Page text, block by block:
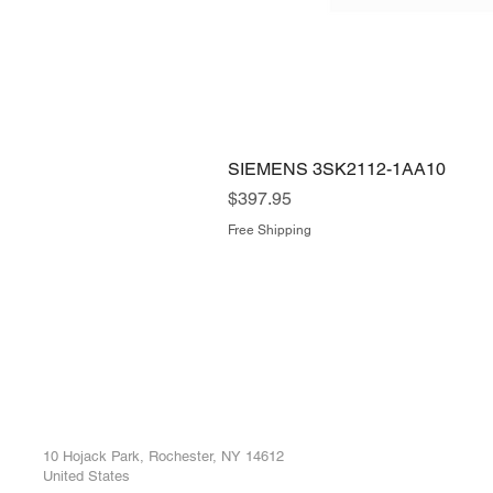
SIEMENS 3SK2112-1AA10
Price
$397.95
Free Shipping
10 Hojack Park, Rochester, NY 14612
United States